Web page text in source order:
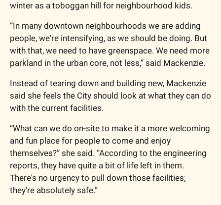
winter as a toboggan hill for neighbourhood kids.
“In many downtown neighbourhoods we are adding
people, we're intensifying, as we should be doing. But
with that, we need to have greenspace. We need more
parkland in the urban core, not less,” said Mackenzie.
Instead of tearing down and building new, Mackenzie
said she feels the City should look at what they can do
with the current facilities.
“What can we do on-site to make it a more welcoming
and fun place for people to come and enjoy
themselves?” she said. “According to the engineering
reports, they have quite a bit of life left in them.
There's no urgency to pull down those facilities;
they're absolutely safe.”